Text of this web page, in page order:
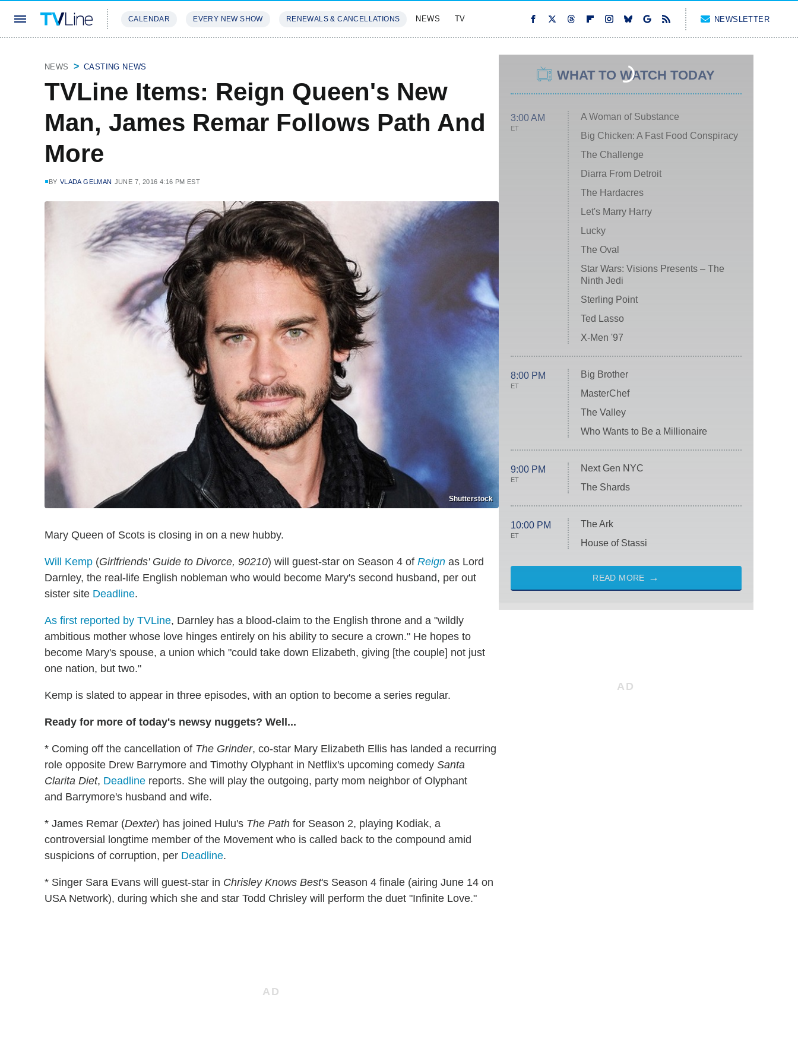
CALENDAR EVERY NEW SHOW RENEWALS & CANCELLATIONS NEWS TV NEWSLETTER
NEWS CASTING NEWS
TVLine Items: Reign Queen's New
Man, James Remar Follows Path And
More
BY VLADA GELMAN JUNE 7, 2016 4:16 PM EST
Shutterstock
Mary Queen of Scots is closing in on a new hubby.
Will Kemp (Girlfriends' Guide to Divorce, 90210) will guest-star on Season 4 of Reign as Lord
Darnley, the real-life English nobleman who would become Mary's second husband, per out
sister site Deadline.
As first reported by TVLine, Darnley has a blood-claim to the English throne and a "wildly
ambitious mother whose love hinges entirely on his ability to secure a crown." He hopes to
become Mary's spouse, a union which "could take down Elizabeth, giving [the couple] not just
one nation, but two."
Kemp is slated to appear in three episodes, with an option to become a series regular.
Ready for more of today's newsy nuggets? Well...
* Coming off the cancellation of The Grinder, co-star Mary Elizabeth Ellis has landed a recurring
role opposite Drew Barrymore and Timothy Olyphant in Netflix's upcoming comedy Santa
Clarita Diet, Deadline reports. She will play the outgoing, party mom neighbor of Olyphant
and Barrymore's husband and wife.
* James Remar (Dexter) has joined Hulu's The Path for Season 2, playing Kodiak, a
controversial longtime member of the Movement who is called back to the compound amid
suspicions of corruption, per Deadline.
* Singer Sara Evans will guest-star in Chrisley Knows Best's Season 4 finale (airing June 14 on
USA Network), during which she and star Todd Chrisley will perform the duet "Infinite Love."
WHAT TO WATCH TODAY
3:00 AM
ET
A Woman of Substance
Big Chicken: A Fast Food Conspiracy
The Challenge
Diarra From Detroit
The Hardacres
Let's Marry Harry
Lucky
The Oval
Star Wars: Visions Presents – The
Ninth Jedi
Sterling Point
Ted Lasso
X-Men '97
8:00 PM
ET
Big Brother
MasterChef
The Valley
Who Wants to Be a Millionaire
9:00 PM
ET
Next Gen NYC
The Shards
10:00 PM
ET
The Ark
House of Stassi
READ MORE